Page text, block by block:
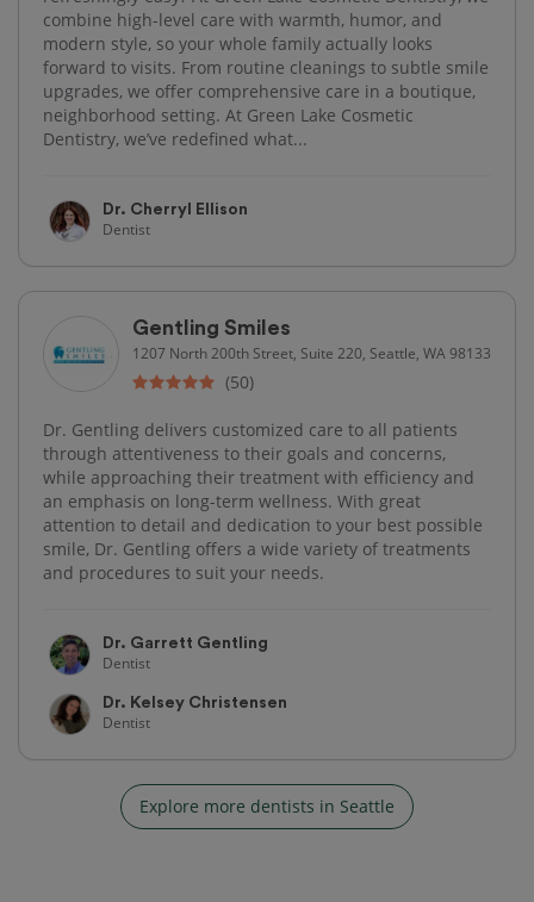
combine high-level care with warmth, humor, and
modern style, so your whole family actually looks
forward to visits. From routine cleanings to subtle smile
upgrades, we offer comprehensive care in a boutique,
neighborhood setting. At Green Lake Cosmetic
Dentistry, we’ve redefined what...
Dr. Cherryl Ellison
Dentist
Gentling Smiles
1207 North 200th Street, Suite 220, Seattle, WA 98133
(50)
Dr. Gentling delivers customized care to all patients
through attentiveness to their goals and concerns,
while approaching their treatment with efficiency and
an emphasis on long-term wellness. With great
attention to detail and dedication to your best possible
smile, Dr. Gentling offers a wide variety of treatments
and procedures to suit your needs.
Dr. Garrett Gentling
Dentist
Dr. Kelsey Christensen
Dentist
Explore more dentists in Seattle